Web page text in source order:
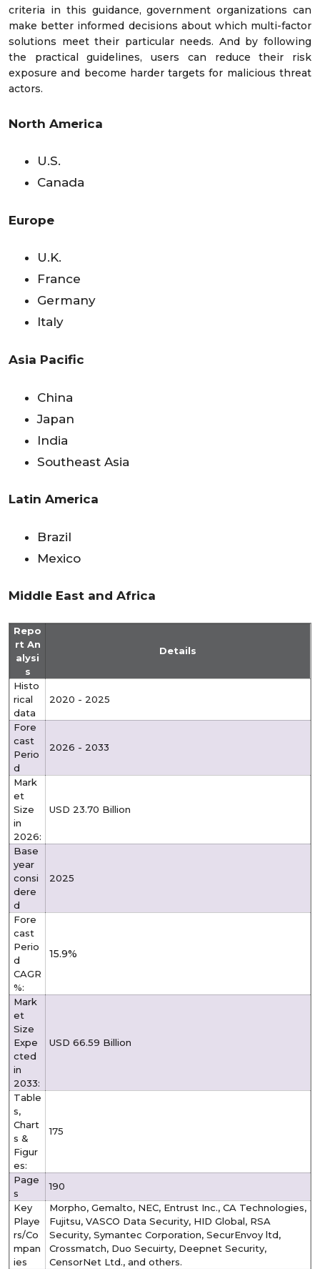
criteria in this guidance, government organizations can
make better informed decisions about which multi-factor
solutions meet their particular needs. And by following
the practical guidelines, users can reduce their risk
exposure and become harder targets for malicious threat
actors.
North America
U.S.
Canada
Europe
U.K.
France
Germany
Italy
Asia Pacific
China
Japan
India
Southeast Asia
Latin America
Brazil
Mexico
Middle East and Africa
Repo
rt An
alysi
s
Details
Histo
rical
data
2020 - 2025
Fore
cast
Perio
d
2026 - 2033
Mark
et
Size
in
2026:
USD 23.70 Billion
Base
year
consi
dere
d
2025
Fore
cast
Perio
d
CAGR
%:
15.9%
Mark
et
Size
Expe
cted
in
2033:
USD 66.59 Billion
Table
s,
Chart
s &
Figur
es:
175
Page
s
190
Key
Playe
rs/Co
mpan
ies
Morpho, Gemalto, NEC, Entrust Inc., CA Technologies,
Fujitsu, VASCO Data Security, HID Global, RSA
Security, Symantec Corporation, SecurEnvoy ltd,
Crossmatch, Duo Secuirty, Deepnet Security,
CensorNet Ltd., and others.